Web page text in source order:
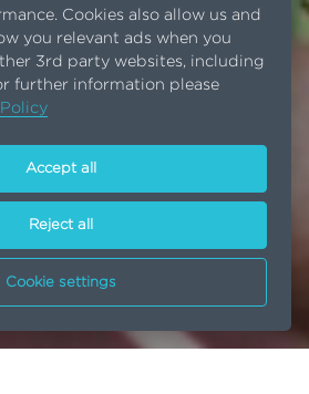
Cookies also allow us and
you relevant ads when you
3rd party websites, including
further information please
Accept all
Reject all
Cookie settings